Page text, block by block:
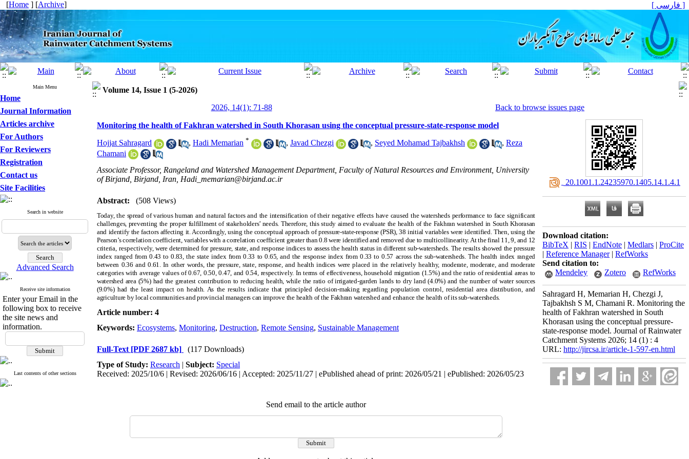
[Home ] [Archive] [ فارسی ]
Main Menu
Home
Journal Information
Articles archive
For Authors
For Reviewers
Registration
Contact us
Site Facilities
Search in website
Advanced Search
Receive site information
Enter your Email in the
following box to receive
the site news and
information.
Last contents of other sections
Volume 14, Issue 1 (5-2026)
2026, 14(1): 71-88
Back to browse issues page
Monitoring the health of Fakhran watershed in South Khorasan using the conceptual pressure-state-response model
Hojjat Sahragard , Hadi Memarian * , Javad Chezgi , Seyed Mohamad Tajbakhsh , Reza
Chamani
Associate Professor, Rangeland and Watershed Management Department, Faculty of Natural Resources and Environment, University
of Birjand, Birjand, Iran, Hadi_memarian@birjand.ac.ir
Abstract: (508 Views)
Today, the spread of various human and natural factors and the intensification of their negative effects have caused the watersheds performance to face significant
challenges, preventing the proper fulfillment of stakeholders’ needs. Therefore, this study aimed to evaluate the health of the Fakhran watershed in South Khorasan
and identify the factors affecting it. Accordingly, using the conceptual approach of pressure-state-response (PSR), 38 initial variables were identified. Then, using the
Pearson’s correlation coefficient, variables with a correlation coefficient greater than 0.8 were identified and removed due to multicollinearity. At the final 11, 9, and 12
criteria, respectively,were determined for pressure, state, and response indices to assess the health status in different sub-watersheds. The results showed the pressure
index ranged from 0.43 to 0.83, the state index from 0.33 to 0.65, and the response index from 0.33 to 0.57 across the sub-watersheds. The health index ranged
between 0.36 and 0.61. In other words, the pressure, state, response, and health indices were placed in the relatively healthy, moderate, moderate, and moderate
categories with average values of 0.67, 0.50, 0.47, and 0.54, respectively. In terms of effectiveness, household migration (1.5%) and the ratio of residential areas to
watershed area (5%) had the greatest contribution to reducing health, while the ratio of irrigated-garden lands to dry land (4.0%) and the number of water sources
(9.0%) had the least impact on health. As the results indicate that principled decision-making regarding population control, residential area distribution, and
agriculture by local communities and provincial managers can improve the health of the Fakhran watershed and enhance the health of its sub-watersheds.
Article number: 4
Keywords: Ecosystems, Monitoring, Destruction, Remote Sensing, Sustainable Management
Full-Text [PDF 2687 kb]
(117 Downloads)
Type of Study: Research | Subject: Special
Received: 2025/10/6 | Revised: 2026/06/16 | Accepted: 2025/11/27 | ePublished ahead of print: 2026/05/21 | ePublished: 2026/05/23
Send email to the article author
‎ 20.1001.1.24235970.1405.14.1.4.1
Download citation:
BibTeX | RIS | EndNote | Medlars | ProCite
| Reference Manager| RefWorks
Send citation to:
Mendeley
Zotero RefWorks
Sahragard H, Memarian H, Chezgi J,
Tajbakhsh S M, Chamani R. Monitoring the
health of Fakhran watershed in South
Khorasan using the conceptual pressure-
state-response model. Journal of Rainwater
Catchment Systems 2026; 14 (1) : 4
URL: http://jircsa.ir/article-1-597-en.html